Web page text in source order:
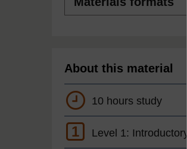
formats
About this material
10 hours study
1 Level 1: Introductory